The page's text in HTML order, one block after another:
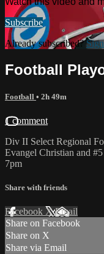
Subscribe
Already subscribed?
Football
Football • 2h 49m
1 comment
Div II Select Regional
Evangel Christian and
7pm
Share with friends
Facebook XEmail
Share on Facebook
Share on X
Share via Email